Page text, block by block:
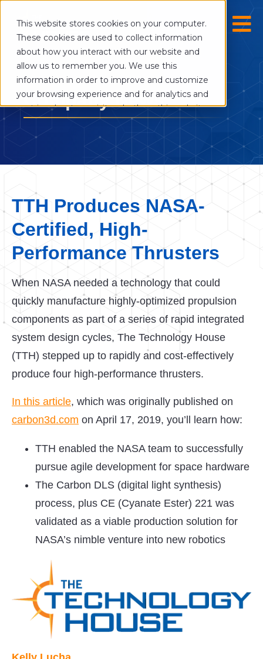
This website stores cookies on your computer.
These cookies are used to collect information
about how you interact with our website and
allow us to remember you. We use this
information in order to improve and customize
your browsing experience and for analytics and
metrics about our visitors both on this website
and other media. To find out more about the
cookies we use, see our Privacy Policy.
If you decline, your information won’t be
tracked when you visit this website. A single
remember your preference not to be tracked.
Cookies settings
Company News
TTH Produces NASA-
Certified, High-
Performance Thrusters
When NASA needed a technology that could
quickly manufacture highly-optimized propulsion
components as part of a series of rapid integrated
system design cycles, The Technology House
(TTH) stepped up to rapidly and cost-effectively
produce four high-performance thrusters.
In this article, which was originally published on
carbon3d.com on April 17, 2019, you’ll learn how:
TTH enabled the NASA team to successfully
pursue agile development for space hardware
The Carbon DLS (digital light synthesis)
process, plus CE (Cyanate Ester) 221 was
validated as a viable production solution for
NASA’s nimble venture into new robotics